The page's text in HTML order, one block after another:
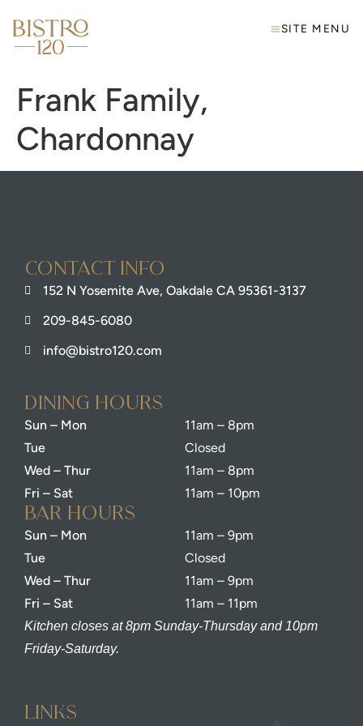
SITE MENU
Frank Family,
Chardonnay
Contact info
152 N Yosemite Ave, Oakdale CA 95361-3137
209-845-6080
info@bistro120.com
dining Hours
Sun – Mon
Tue
Wed – Thur
Fri – Sat
11am – 8pm
Closed
11am – 8pm
11am – 10pm
bar Hours
Sun – Mon
Tue
Wed – Thur
Fri – Sat
11am – 9pm
Closed
11am – 9pm
11am – 11pm
Kitchen closes at 8pm Sunday-Thursday and 10pm
Friday-Saturday.
Links